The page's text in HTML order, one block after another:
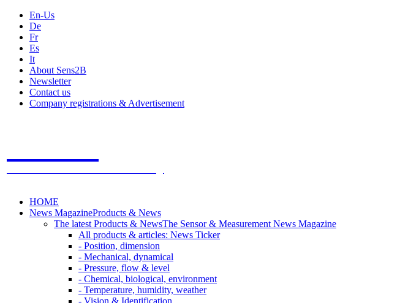
En-Us
De
Fr
Es
It
About Sens2B
Newsletter
Contact us
Company registrations & Advertisement
HOME
News MagazineProducts & News
The latest Products & NewsThe Sensor & Measurement News Magazine
All products & articles: News Ticker
- Position, dimension
- Mechanical, dynamical
- Pressure, flow & level
- Chemical, biological, environment
- Temperature, humidity, weather
- Vision & Identification